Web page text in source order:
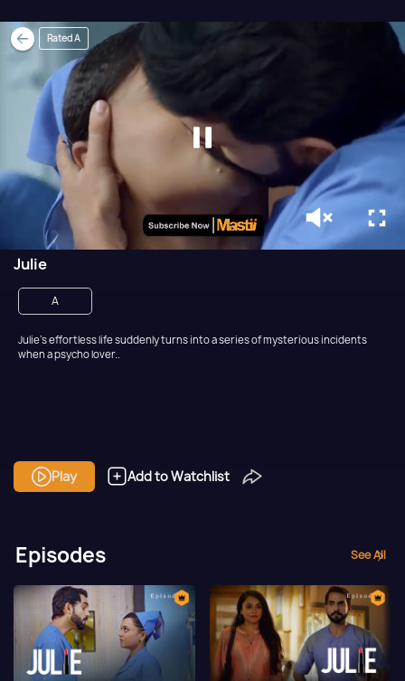
Julie
A
Julie’s effortless life suddenly turns into a series of mysterious incidents
when a psycho lover..
Play Add to Watchlist
Rated A
Episodes See All